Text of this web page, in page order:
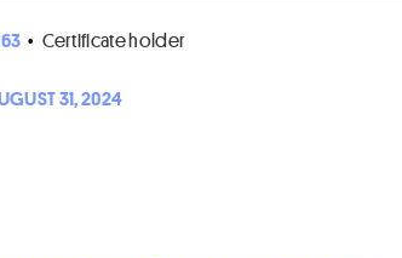
• Certificate holder
31, 2024